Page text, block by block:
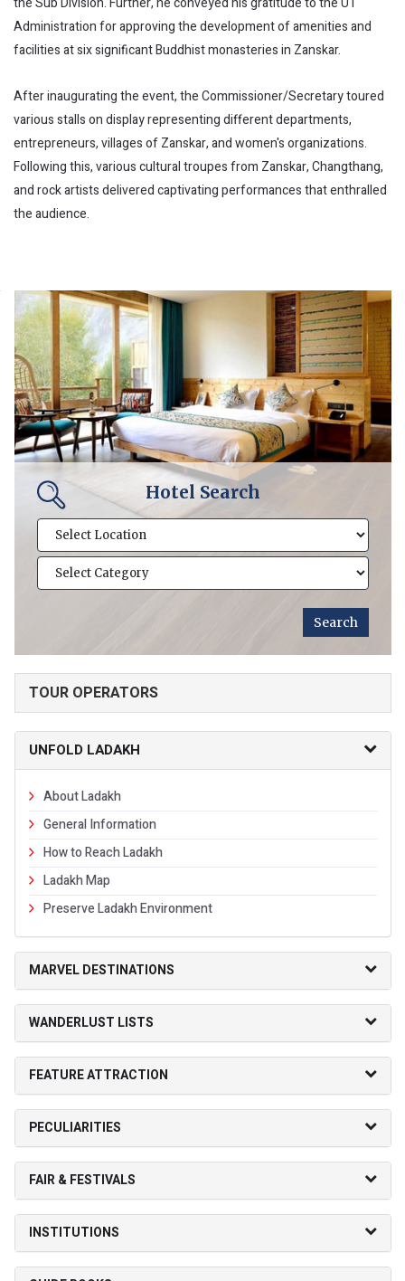
Administration for approving the development of amenities and
facilities at six significant Buddhist monasteries in Zanskar.
After inaugurating the event, the Commissioner/Secretary toured
various stalls on display representing different departments,
entrepreneurs, villages of Zanskar, and women's organizations.
Following this, various cultural troupes from Zanskar, Changthang,
and rock artists delivered captivating performances that enthralled
the audience.
Hotel Search
TOUR OPERATORS
UNFOLD LADAKH
About Ladakh
General Information
How to Reach Ladakh
Ladakh Map
Preserve Ladakh Environment
MARVEL DESTINATIONS
WANDERLUST LISTS
FEATURE ATTRACTION
PECULIARITIES
FAIR & FESTIVALS
INSTITUTIONS